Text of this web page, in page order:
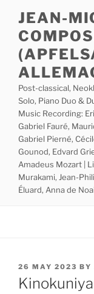
content
JEAN-
Post-classical,
Solo, Piano Duo &
Music Recording:
Gabriel Fauré,
Gabriel Pierné,
Gounod, Edvard
Amadeus Mozart |
Murakami, Jean-
Éluard, Anna de
POSTED
ON
26 MAY 2023 BY